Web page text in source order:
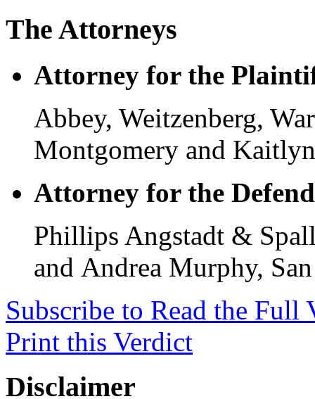
The Attorneys
Attorney for the
Abbey, Weitzenberg,
Montgomery and
Attorney for the
Phillips Angstadt &
and Andrea Murphy,
Subscribe to Read the Full
Print this Verdict
Disclaimer